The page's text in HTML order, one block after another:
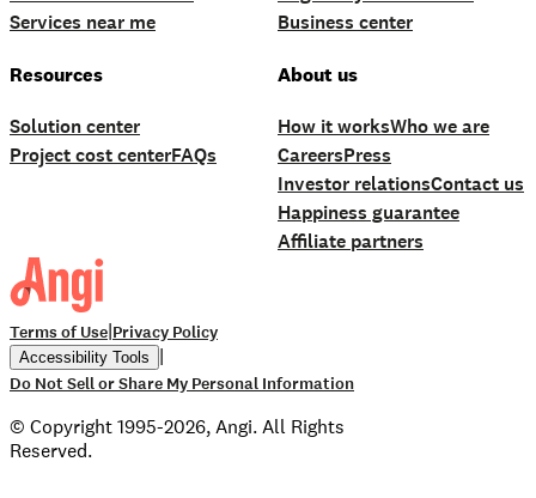
Services near me
Business center
Resources
Solution center
Project cost centerFAQs
About us
How it worksWho we are
CareersPress
Investor relationsContact us
Happiness guarantee
Affiliate partners
Terms of Use|Privacy Policy
Accessibility Tools |
Do Not Sell or Share My Personal Information
© Copyright 1995-2026, Angi. All Rights
Reserved.